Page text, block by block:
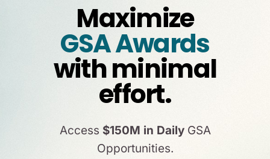
Maximize
GSA Awards
with minimal
effort.
Access $150M in Daily GSA
Opportunities.